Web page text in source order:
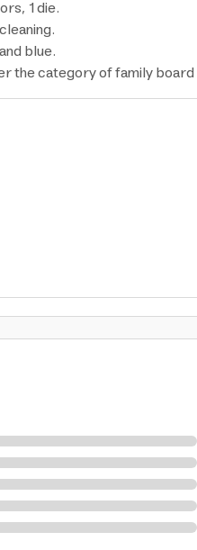
1 die.
blue.
the category of family